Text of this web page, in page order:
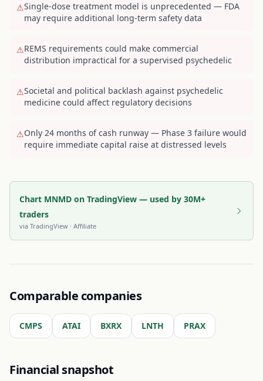
⚠Single-dose treatment model is unprecedented — FDA
may require additional long-term safety data
⚠REMS requirements could make commercial
distribution impractical for a supervised psychedelic
⚠Societal and political backlash against psychedelic
medicine could affect regulatory decisions
⚠Only 24 months of cash runway — Phase 3 failure would
require immediate capital raise at distressed levels
Chart MNMD on TradingView — used by 30M+
traders
via TradingView · Affiliate
Comparable companies
CMPS ATAI BXRX LNTH PRAX
Financial snapshot